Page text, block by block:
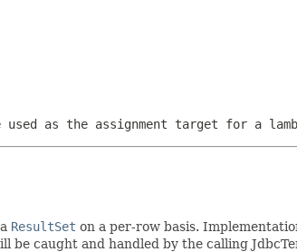
as the assignment target for a
ResultSet on a per-row basis.
be caught and handled by the calling